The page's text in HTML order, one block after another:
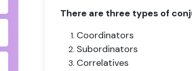
There are three types of
Coordinators
Subordinators
Correlatives